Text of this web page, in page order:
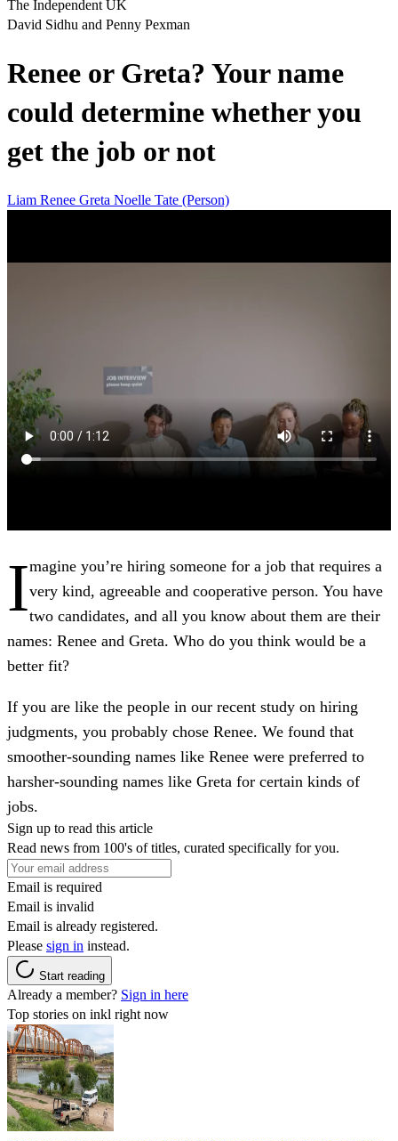
The Independent UK
David Sidhu and Penny Pexman
Renee or Greta? Your name
could determine whether you
get the job or not
Liam Renee Greta Noelle Tate (Person)
Imagine you’re hiring someone for a job that requires a
very kind, agreeable and cooperative person. You have
two candidates, and all you know about them are their
names: Renee and Greta. Who do you think would be a
better fit?
If you are like the people in our recent study on hiring
judgments, you probably chose Renee. We found that
smoother-sounding names like Renee were preferred to
harsher-sounding names like Greta for certain kinds of
jobs.
Sign up to read this article
Read news from 100's of titles, curated specifically for you.
Email is required
Email is invalid
Email is already registered.
Please sign in instead.
Start reading
Already a member? Sign in here
Top stories on inkl right now